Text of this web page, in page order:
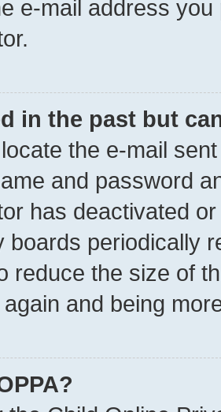
e-mail address
in the past but
the e-mail
and password
has deactivated
boards periodically
reduce the size of
and being